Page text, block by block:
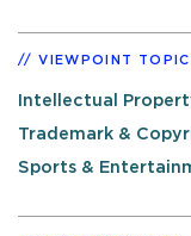
VIEWPOINT
Intellectual
Trademark &
Sports &